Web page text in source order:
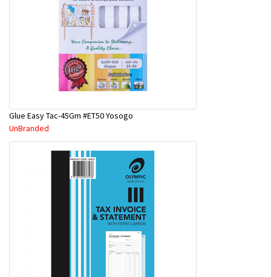
Glue Easy Tac-45Gm #ET50 Yosogo
UnBranded